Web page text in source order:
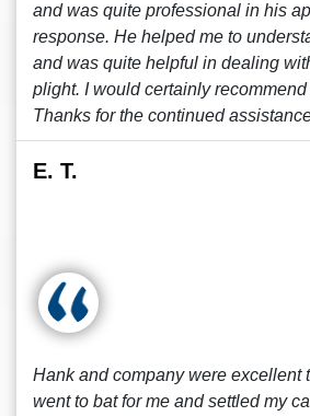
and was quite professional in his
response. He helped me to
and was quite helpful in dealing
plight. I would certainly
Thanks for the continued
E. T.
Hank and company were excellent
went to bat for me and settled my